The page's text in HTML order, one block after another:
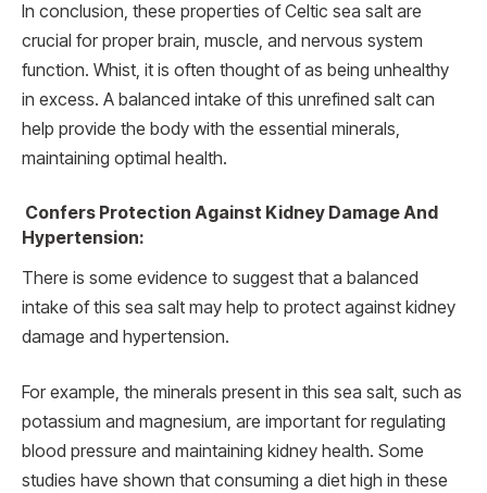
In conclusion, these properties of Celtic sea salt are
crucial for proper brain, muscle, and nervous system
function. Whist, it is often thought of as being unhealthy
in excess. A balanced intake of this unrefined salt can
help provide the body with the essential minerals,
maintaining optimal health.
Confers Protection Against Kidney Damage And
Hypertension:
There is some evidence to suggest that a balanced
intake of this sea salt may help to protect against kidney
damage and hypertension.
For example, the minerals present in this sea salt, such as
potassium and magnesium, are important for regulating
blood pressure and maintaining kidney health. Some
studies have shown that consuming a diet high in these